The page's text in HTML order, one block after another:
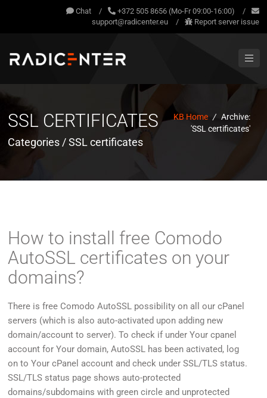
Chat / +372 505 8656 (Mo-Fr 09:00-16:00)
/
support@radicenter.eu
/ Report server issue
SSL CERTIFICATES
Categories / SSL certificates
KB Home / Archive:
'SSL certificates'
How to install free Comodo
AutoSSL certificates on your
domains?
There is free Comodo AutoSSL possibility on all our cPanel
servers (which is also auto-activated upon adding new
domain/account to server). To check if under Your cpanel
account for Your domain, AutoSSL has been activated, log
on to Your cPanel account and check under SSL/TLS status.
SSL/TLS status page shows auto-protected
domains/subdomains with green circle and unprotected